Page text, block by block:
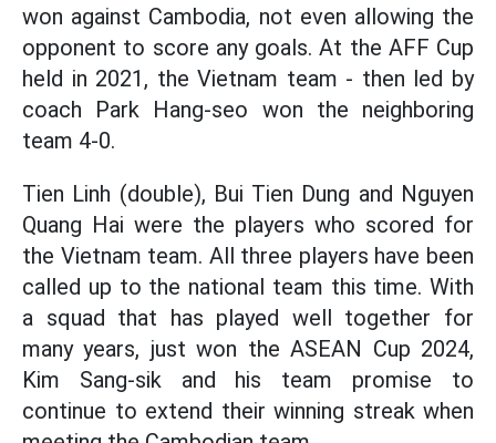
won against Cambodia, not even allowing the
opponent to score any goals. At the AFF Cup
held in 2021, the Vietnam team - then led by
coach Park Hang-seo won the neighboring
team 4-0.
Tien Linh (double), Bui Tien Dung and Nguyen
Quang Hai were the players who scored for
the Vietnam team. All three players have been
called up to the national team this time. With
a squad that has played well together for
many years, just won the ASEAN Cup 2024,
Kim Sang-sik and his team promise to
continue to extend their winning streak when